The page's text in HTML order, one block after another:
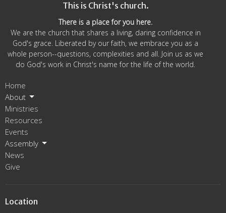
This is Christ's church.
There is a place for you here.
We are the church that shares a living, daring confidence in
God's grace. Liberated by our faith, we embrace you as a
whole person--questions, complexities and all. Join us as we
do God's work in Christ's name for the life of the world.
Home
About
Ministries
Resources
Events
Assembly
News
Give
Location